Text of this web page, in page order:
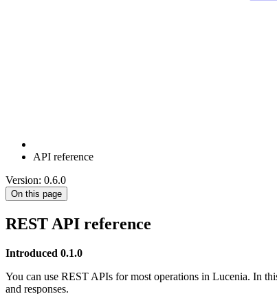
API reference
Version: 0.6.0
On this page
REST API reference
Introduced 0.1.0
You can use REST APIs for most operations in Lucenia. In
and responses.